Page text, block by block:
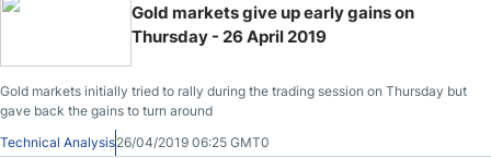
Gold markets give up early gains on
Thursday - 26 April 2019
Gold markets initially tried to rally during the trading session on Thursday but
gave back the gains to turn around
Technical Analysis26/04/2019 06:25 GMT0